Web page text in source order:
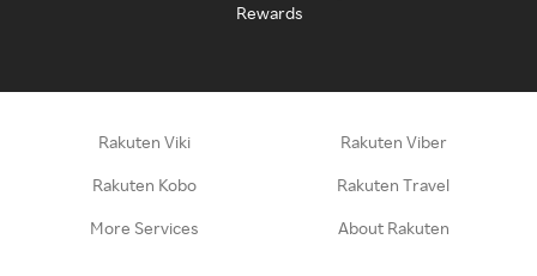
Rewards
Rakuten Viki Rakuten Viber
Rakuten Kobo Rakuten Travel
More Services About Rakuten